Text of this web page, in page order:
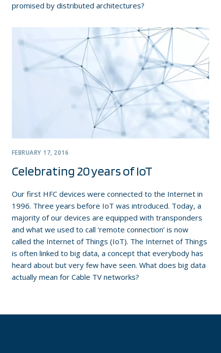
promised by distributed architectures?
FEBRUARY 17, 2016
Celebrating 20 years of IoT
Our first HFC devices were connected to the Internet in
1996. Three years before IoT was introduced. Today, a
majority of our devices are equipped with transponders
and what we used to call ‘remote connection’ is now
called the Internet of Things (IoT). The Internet of Things
is often linked to big data, a concept that everybody has
heard about but very few have seen. What does big data
actually mean for Cable TV networks?